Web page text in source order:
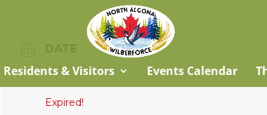
Residents & Visitors Events Calendar
Apr 19 2022
Expired!